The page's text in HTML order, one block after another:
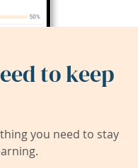
to keep
you need to stay